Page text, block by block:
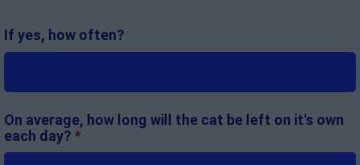
If yes, how often?
On average, how long will the cat be left on it's own
each day? *